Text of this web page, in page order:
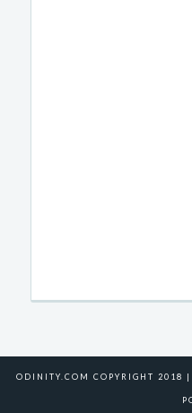
ODINITY.COM COPYRIGHT 2018 |